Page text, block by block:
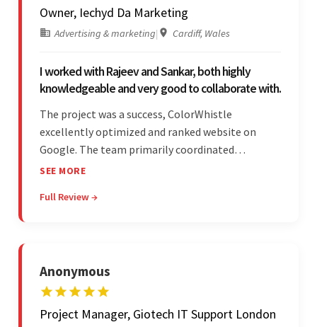
Owner, Iechyd Da Marketing
Advertising & marketing| Cardiff, Wales
I worked with Rajeev and Sankar, both highly
knowledgeable and very good to collaborate with.
The project was a success, ColorWhistle
excellently optimized and ranked website on
Google. The team primarily coordinated
modifications, updates, and queries on Skype. On
cost-effective, and prompt developers.
SEE MORE
Full Review →
Anonymous
Project Manager, Giotech IT Support London